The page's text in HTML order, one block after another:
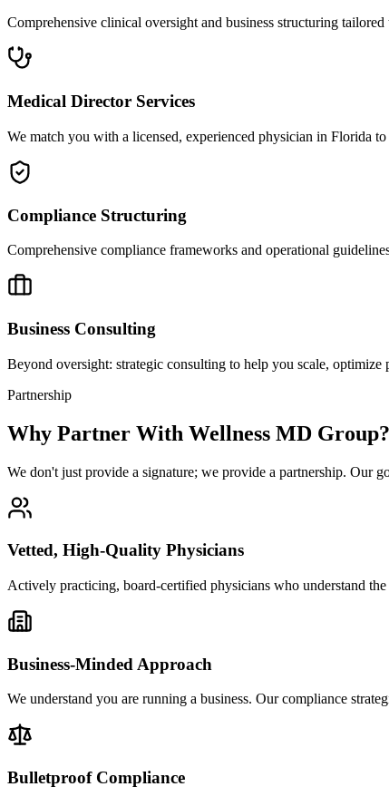
Comprehensive clinical oversight and business structuring
Medical Director Services
We match you with a licensed, experienced physician in Florida
Compliance Structuring
Comprehensive compliance frameworks and operational
Business Consulting
Beyond oversight: strategic consulting to help you scale,
Partnership
Why Partner With Wellness MD Group?
We don't just provide a signature; we provide a partnership. Our
Vetted, High-Quality Physicians
Actively practicing, board-certified physicians who understand the
Business-Minded Approach
We understand you are running a business. Our compliance
Bulletproof Compliance